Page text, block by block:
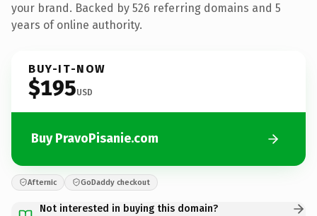
your brand. Backed by 526 referring domains and 5
years of online authority.
BUY-IT-NOW
$195USD
Buy PravoPisanie.com
Afternic GoDaddy checkout
Not interested in buying this domain?